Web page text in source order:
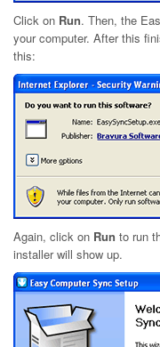
Click on Run. Then, the
your computer. After this
this:
Again, click on Run to run
installer will show up.